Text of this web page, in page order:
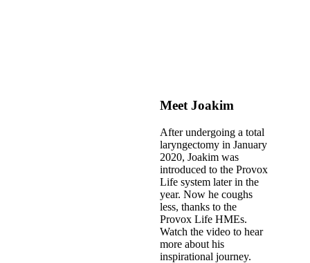
Meet Joakim
After undergoing a total
laryngectomy in January
2020, Joakim was
introduced to the Provox
Life system later in the
year. Now he coughs
less, thanks to the
Provox Life HMEs.
Watch the video to hear
more about his
inspirational journey.